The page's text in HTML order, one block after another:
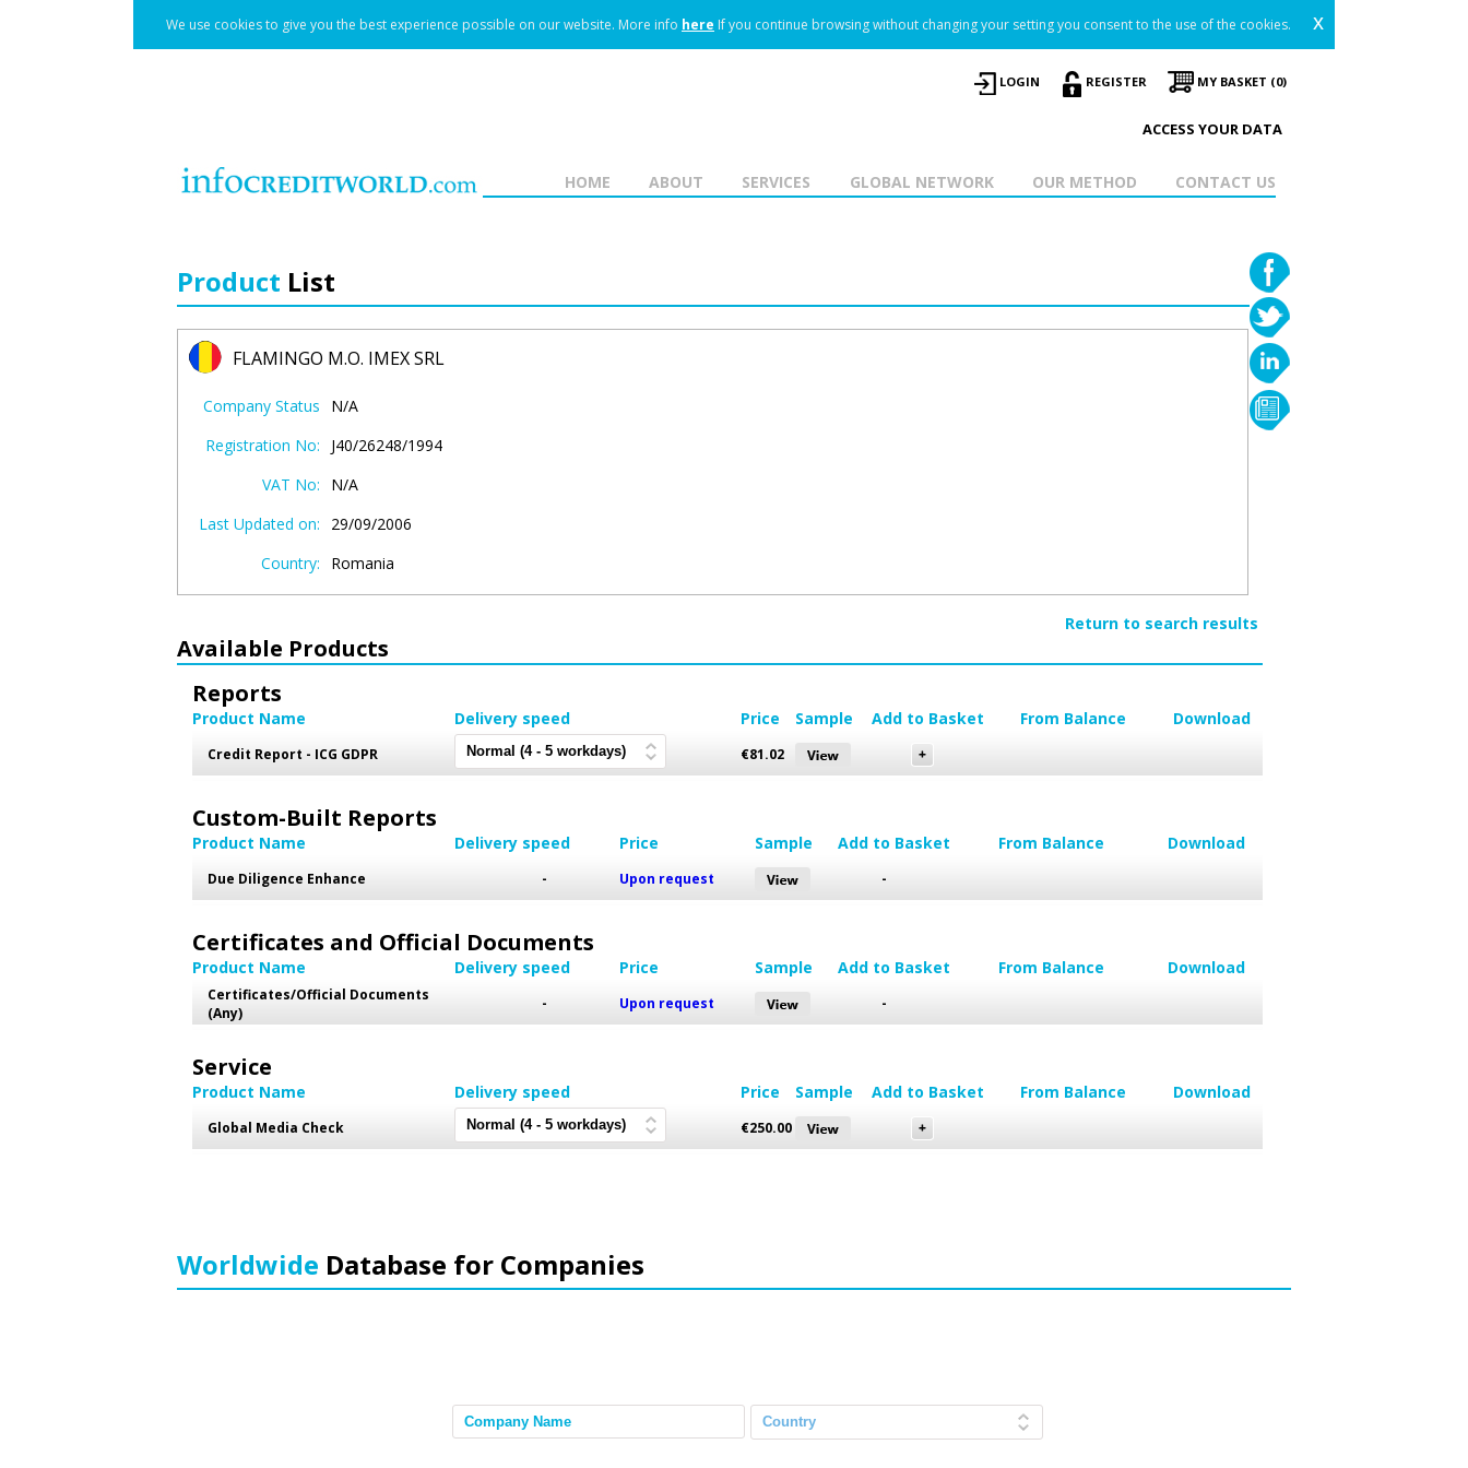
We use cookies to give you the best experience possible on our website. More info here If you continue browsing without changing your setting you consent to the use of the cookies. x
MY BASKET (0)
REGISTER
LOGIN
ACCESS YOUR DATA
CONTACT US
OUR METHOD
GLOBAL NETWORK
SERVICES
ABOUT
HOME
Product List
FLAMINGO M.O. IMEX SRL
Company Status
N/A
Registration No:
J40/26248/1994
VAT No:
N/A
Last Updated on:
29/09/2006
Country:
Romania
Return to search results
Available Products
Reports
Product Name Delivery speed Price Sample Add to Basket From Balance Download
Credit Report - ICG GDPR €81.02
Custom-Built Reports
Product Name Delivery speed Price Sample Add to Basket From Balance Download
Due Diligence Enhance - Upon request -
Certificates and Official Documents
Product Name Delivery speed Price Sample Add to Basket From Balance Download
Certificates/Official Documents
(Any)
- Upon request -
Service
Product Name Delivery speed Price Sample Add to Basket From Balance Download
Global Media Check €250.00
Worldwide Database for Companies